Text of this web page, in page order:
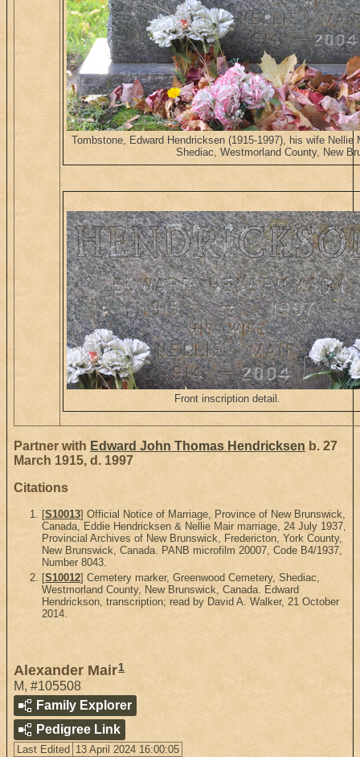
Tombstone, Edward Hendricksen (1915-1997), his wife Nellie
Shediac, Westmorland County, New
Front inscription detail.
Partner with Edward John Thomas Hendricksen b. 27
March 1915, d. 1997
Citations
[S10013] Official Notice of Marriage, Province of New Brunswick,
Canada, Eddie Hendricksen & Nellie Mair marriage, 24 July 1937,
Provincial Archives of New Brunswick, Fredericton, York County,
New Brunswick, Canada. PANB microfilm 20007, Code B4/1937,
Number 8043.
[S10012] Cemetery marker, Greenwood Cemetery, Shediac,
Westmorland County, New Brunswick, Canada. Edward
Hendrickson, transcription; read by David A. Walker, 21 October
2014.
Alexander Mair1
M, #105508
Family Explorer
Pedigree Link
Last Edited 13 April 2024 16:00:05